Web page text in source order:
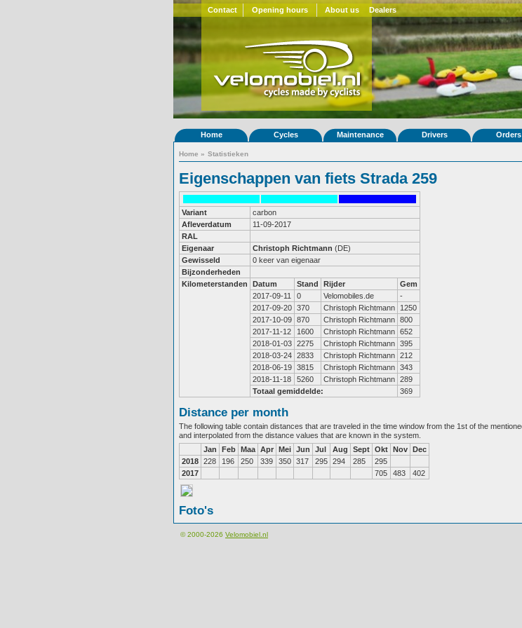
Contact Opening hours About us Dealers
Home Cycles Maintenance Drivers Orders
Home » Statistieken
Eigenschappen van fiets Strada 259
Variant
carbon
Afleverdatum
11-09-2017
RAL
Eigenaar
Christoph Richtmann (DE)
Gewisseld
0 keer van eigenaar
Bijzonderheden
Kilometerstanden
Datum Stand Rijder
Gem
2017-09-11
0 Velomobiles.de
-
2017-09-20 370 Christoph Richtmann
1250
2017-10-09 870 Christoph Richtmann 800
2017-11-12
1600 Christoph Richtmann 652
2018-01-03 2275 Christoph Richtmann 395
2018-03-24 2833 Christoph Richtmann 212
2018-06-19 3815 Christoph Richtmann 343
2018-11-18
5260 Christoph Richtmann 289
Totaal gemiddelde:
369
Distance per month
The following table contain distances that are traveled in the time window from the 1st of the
and interpolated from the distance values that are known in the system.
Jan
Feb Maa Apr Mei Jun Jul Aug Sept Okt Nov Dec
2018 228 196 250 339 350 317 295 294 285
295
2017
705 483 402
Foto's
© 2000-2026 Velomobiel.nl